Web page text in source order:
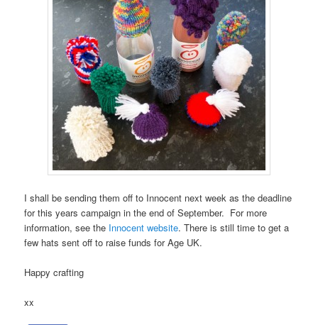
I shall be sending them off to Innocent next week as the deadline
for this years campaign in the end of September. For more
information, see the Innocent website. There is still time to get a
few hats sent off to raise funds for Age UK.
Happy crafting
xx